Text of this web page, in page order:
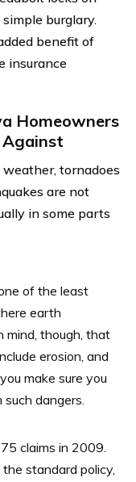
burglary.
benefit of
insurance
Homeowners
tornadoes
are not
in some parts
of the least
earth
mind, though, that
erosion, and
make sure you
dangers.
claims in 2009.
standard policy,